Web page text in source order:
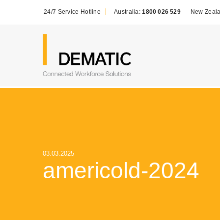
24/7 Service Hotline Australia:1800 026 529 New
03.03.2025
americold-2024